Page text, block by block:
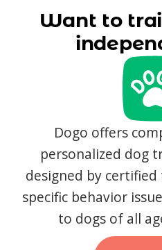
Want to
Dogo offers
personalized dog
designed by
specific behavior
to dogs of all